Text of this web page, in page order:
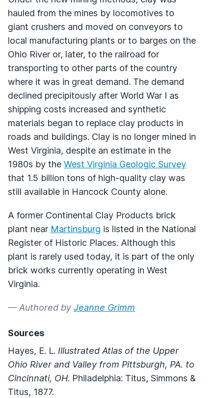
hauled from the mines by locomotives to
giant crushers and moved on conveyors to
local manufacturing plants or to barges on the
Ohio River or, later, to the railroad for
transporting to other parts of the country
where it was in great demand. The demand
declined precipitously after World War I as
shipping costs increased and synthetic
materials began to replace clay products in
roads and buildings. Clay is no longer mined in
West Virginia, despite an estimate in the
1980s by the West Virginia Geologic Survey
that 1.5 billion tons of high-quality clay was
still available in Hancock County alone.
A former Continental Clay Products brick
plant near Martinsburg is listed in the National
Register of Historic Places. Although this
plant is rarely used today, it is part of the only
brick works currently operating in West
Virginia.
— Authored by Jeanne Grimm
Sources
Hayes, E. L. Illustrated Atlas of the Upper
Ohio River and Valley from Pittsburgh, PA. to
Cincinnati, OH. Philadelphia: Titus, Simmons &
Titus, 1877.